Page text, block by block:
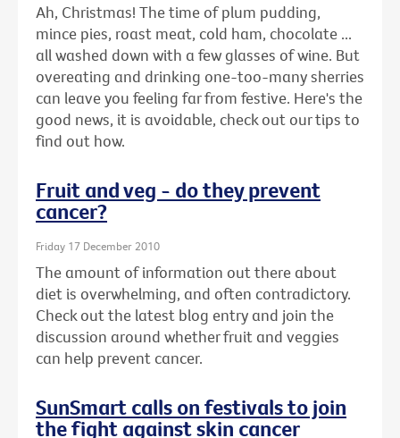
Ah, Christmas! The time of plum pudding,
mince pies, roast meat, cold ham, chocolate ...
all washed down with a few glasses of wine. But
overeating and drinking one-too-many sherries
can leave you feeling far from festive. Here's the
good news, it is avoidable, check out our tips to
find out how.
Fruit and veg - do they prevent
cancer?
Friday 17 December 2010
The amount of information out there about
diet is overwhelming, and often contradictory.
Check out the latest blog entry and join the
discussion around whether fruit and veggies
can help prevent cancer.
SunSmart calls on festivals to join
the fight against skin cancer